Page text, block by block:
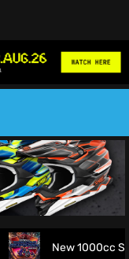
New 1000cc Sidecar